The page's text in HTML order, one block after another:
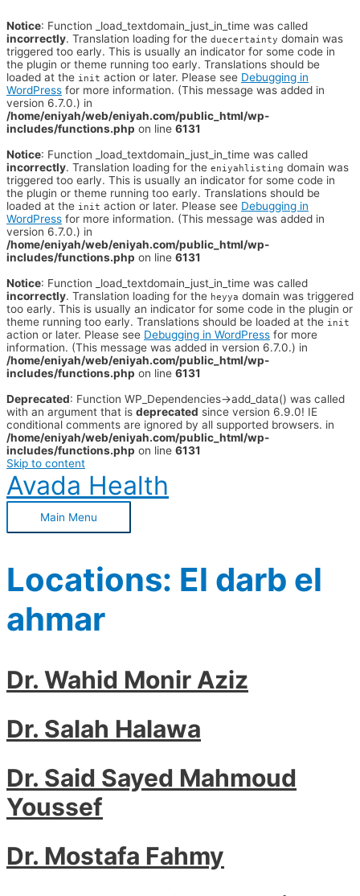
Notice: Function _load_textdomain_just_in_time was called
incorrectly. Translation loading for the duecertainty domain was
triggered too early. This is usually an indicator for some code in
the plugin or theme running too early. Translations should be
loaded at the init action or later. Please see Debugging in
WordPress for more information. (This message was added in
version 6.7.0.) in
/home/eniyah/web/eniyah.com/public_html/wp-
includes/functions.php on line 6131
Notice: Function _load_textdomain_just_in_time was called
incorrectly. Translation loading for the eniyahlisting domain was
triggered too early. This is usually an indicator for some code in
the plugin or theme running too early. Translations should be
loaded at the init action or later. Please see Debugging in
WordPress for more information. (This message was added in
version 6.7.0.) in
/home/eniyah/web/eniyah.com/public_html/wp-
includes/functions.php on line 6131
Notice: Function _load_textdomain_just_in_time was called
incorrectly. Translation loading for the heyya domain was triggered
too early. This is usually an indicator for some code in the plugin or
theme running too early. Translations should be loaded at the init
action or later. Please see Debugging in WordPress for more
information. (This message was added in version 6.7.0.) in
/home/eniyah/web/eniyah.com/public_html/wp-
includes/functions.php on line 6131
Deprecated: Function WP_Dependencies->add_data() was called
with an argument that is deprecated since version 6.9.0! IE
conditional comments are ignored by all supported browsers. in
/home/eniyah/web/eniyah.com/public_html/wp-
includes/functions.php on line 6131
Skip to content
Avada Health
Main Menu
Locations: El darb el
ahmar
Dr. Wahid Monir Aziz
Dr. Salah Halawa
Dr. Said Sayed Mahmoud
Youssef
Dr. Mostafa Fahmy